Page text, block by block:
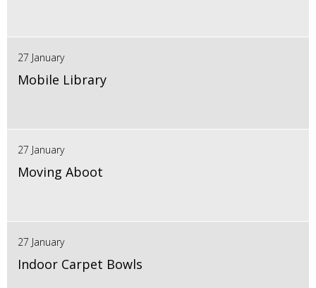
27 January
Mobile Library
27 January
Moving Aboot
27 January
Indoor Carpet Bowls